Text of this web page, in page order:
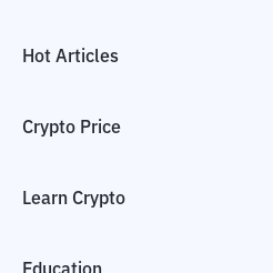
Hot Articles
Crypto Price
Learn Crypto